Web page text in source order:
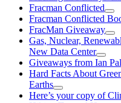
Fracman Conflicted
Fracman Conflicted
FracMan Giveaway
Gas, Nuclear,
New Data Center
Giveaways from Ian
Hard Facts About
Earths
Here’s your copy of